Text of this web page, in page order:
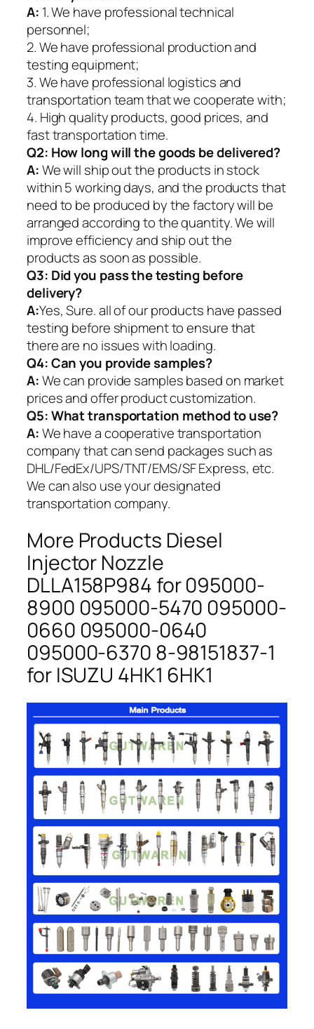
A: 1. We have professional technical
personnel;
2. We have professional production and
testing equipment;
3. We have professional logistics and
transportation team that we cooperate with;
4. High quality products, good prices, and
fast transportation time.
Q2: How long will the goods be delivered?
A:We will ship out the products in stock
within 5 working days, and the products that
need to be produced by the factory will be
arranged according to the quantity. We will
improve efficiency and ship out the
products as soon as possible.
Q3: Did you pass the testing before
delivery?
A:Yes, Sure. all of our products have passed
testing before shipment to ensure that
there are no issues with loading.
Q4: Can you provide samples?
A:We can provide samples based on market
prices and offer product customization.
Q5:What transportation method to use?
A:We have a cooperative transportation
company that can send packages such as
DHL/FedEx/UPS/TNT/EMS/SF Express, etc.
We can also use your designated
transportation company.
More Products Diesel
Injector Nozzle
DLLA158P984 for 095000-
8900 095000-5470 095000-
0660 095000-0640
095000-6370 8-98151837-1
for ISUZU 4HK1 6HK1